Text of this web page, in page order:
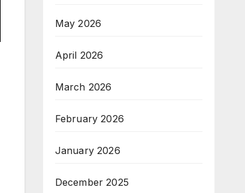
May 2026
April 2026
March 2026
February 2026
January 2026
December 2025